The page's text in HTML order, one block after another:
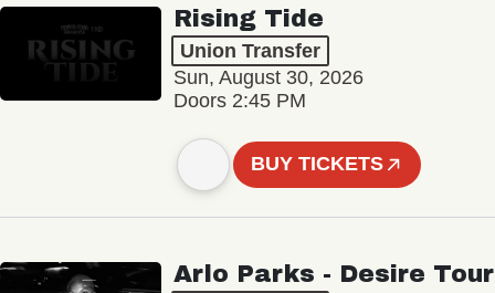
Rising Tide
Union Transfer
Sun, August 30, 2026
Doors 2:45 PM
BUY TICKETS
Arlo Parks - Desire Tour